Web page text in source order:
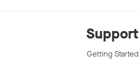
Support
Getting Started